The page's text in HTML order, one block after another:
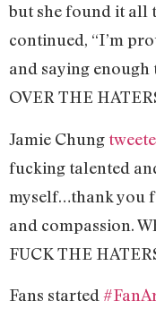
but she found it all
continued, “I’m
and saying
OVER THE
Jamie Chung
fucking talented
myself…thank you
and compassion.
FUCK THE
Fans started